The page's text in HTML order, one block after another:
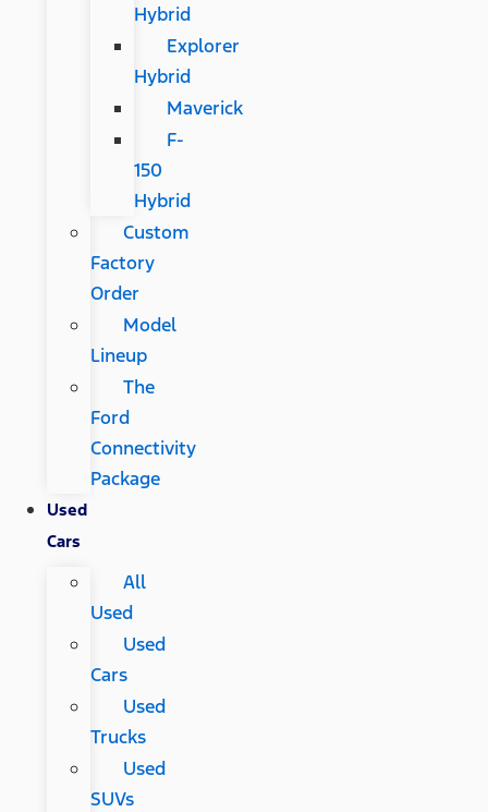
Hybrid
Explorer
Hybrid
Maverick
F-
150
Hybrid
Custom
Factory
Order
Model
Lineup
The
Ford
Connectivity
Package
Used
Cars
All
Used
Used
Cars
Used
Trucks
Used
SUVs